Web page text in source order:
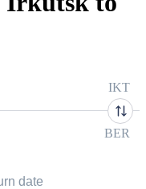
IKT
BER
date